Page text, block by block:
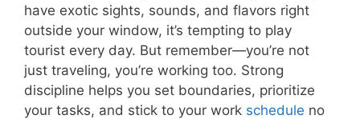
have exotic sights, sounds, and flavors right
outside your window, it’s tempting to play
tourist every day. But remember—you’re not
just traveling, you’re working too. Strong
discipline helps you set boundaries, prioritize
your tasks, and stick to your work schedule no